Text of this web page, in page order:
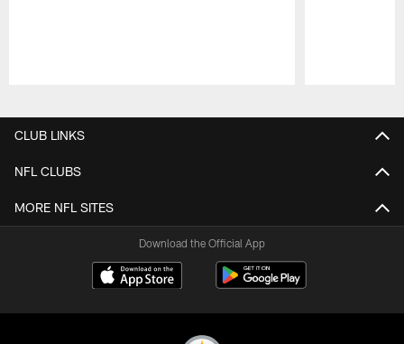
CLUB LINKS
NFL CLUBS
MORE NFL SITES
Download the Official App